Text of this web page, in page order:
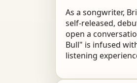
As a songwriter,
self-released,
open a
Bull" is infused
listening